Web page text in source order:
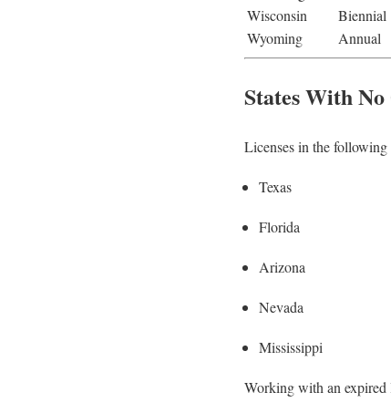
Wisconsin
Biennial
Wyoming
Annual
States With
Licenses in the
Texas
Florida
Arizona
Nevada
Mississippi
Working with an expired